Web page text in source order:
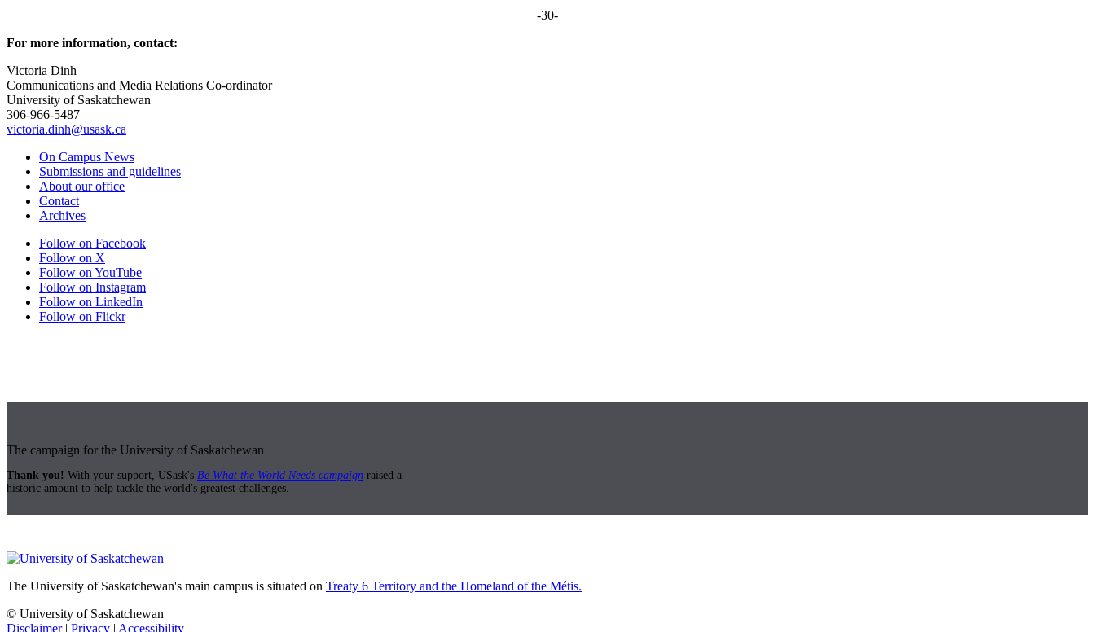
-30-
For more information, contact:
Victoria Dinh
Communications and Media Relations Co-ordinator
University of Saskatchewan
306-966-5487
victoria.dinh@usask.ca
On Campus News
Submissions and guidelines
About our office
Contact
Archives
Follow on Facebook
Follow on X
Follow on YouTube
Follow on Instagram
Follow on LinkedIn
Follow on Flickr
The campaign for the University of Saskatchewan
Thank you! With your support, USask's Be What the World Needs campaign raised a
historic amount to help tackle the world's greatest challenges.
The University of Saskatchewan's main campus is situated on Treaty 6 Territory and the Homeland of the Métis.
© University of Saskatchewan
Disclaimer| Privacy | Accessibility